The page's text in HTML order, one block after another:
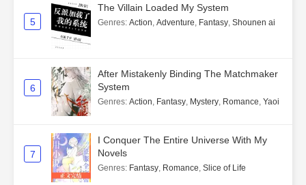
5
The Villain Loaded My System
Genres: Action, Adventure, Fantasy, Shounen ai
6
After Mistakenly Binding The Matchmaker
System
Genres: Action, Fantasy, Mystery, Romance, Yaoi
7
I Conquer The Entire Universe With My
Novels
Genres: Fantasy, Romance, Slice of Life